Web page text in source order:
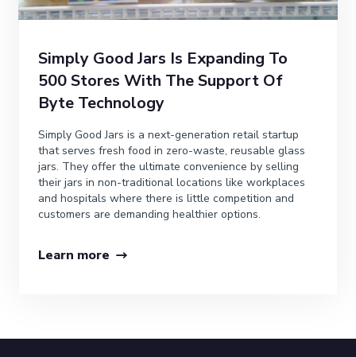
Simply Good Jars Is Expanding To
500 Stores With The Support Of
Byte Technology
Simply Good Jars is a next-generation retail startup
that serves fresh food in zero-waste, reusable glass
jars. They offer the ultimate convenience by selling
their jars in non-traditional locations like workplaces
and hospitals where there is little competition and
customers are demanding healthier options.
Learn more